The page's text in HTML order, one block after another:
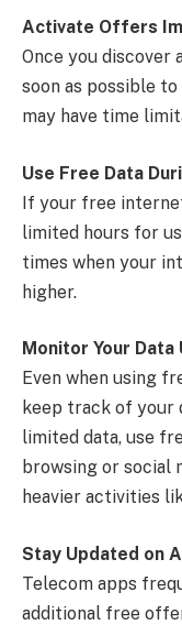
Activate Offers
Once you
soon as possible
may have time
Use Free Data
If your free
limited hours for
times when your
higher.
Monitor Your Data
Even when using
keep track of your
limited data, use
browsing or social
heavier activities
Stay Updated on
Telecom apps
additional free